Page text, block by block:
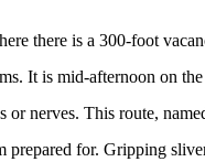
there is a 300-foot
It is mid-afternoon on
nerves. This route,
prepared for. Gripping